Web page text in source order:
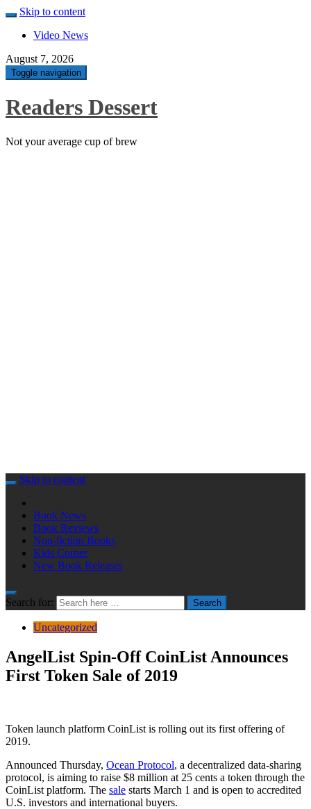
Skip to content
Video News
August 7, 2026
Toggle navigation
Readers Dessert
Not your average cup of brew
Skip to content
Book News
Book Reviews
Non-fiction Books
Kids Corner
New Book Releases
Search for: Search
Uncategorized
AngelList Spin-Off CoinList Announces
First Token Sale of 2019
Token launch platform CoinList is rolling out its first offering of
2019.
Announced Thursday, Ocean Protocol, a decentralized data-sharing
protocol, is aiming to raise $8 million at 25 cents a token through the
CoinList platform. The sale starts March 1 and is open to accredited
U.S. investors and international buyers.